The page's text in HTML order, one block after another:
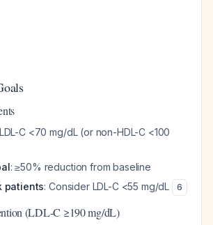
C <70 mg/dL (or non-HDL-C <100
: ≥50% reduction from baseline
patients: Consider LDL-C <55 mg/dL 6
(LDL-C ≥190 mg/dL)